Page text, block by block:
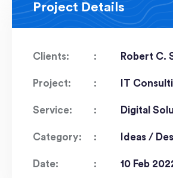
Project Details
Clients: Robert C.
Project: IT
Service: Digital
Category: Ideas /
Date: 10 Feb